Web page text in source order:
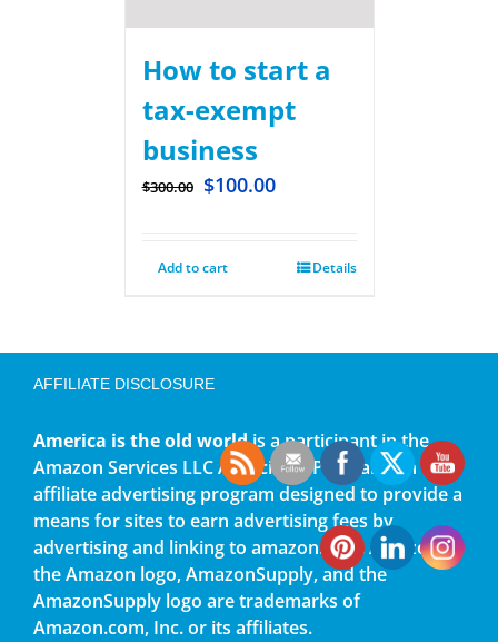
How to start a
tax-exempt
business
$300.00 $100.00
Add to cart Details
AFFILIATE DISCLOSURE
America is the old worldis a participant in the
Amazon Services LLC Associates Program, an
affiliate advertising program designed to provide a
means for sites to earn advertising fees by
advertising and linking to amazon.com. Amazon,
the Amazon logo, AmazonSupply, and the
AmazonSupply logo are trademarks of
Amazon.com, Inc. or its affiliates.